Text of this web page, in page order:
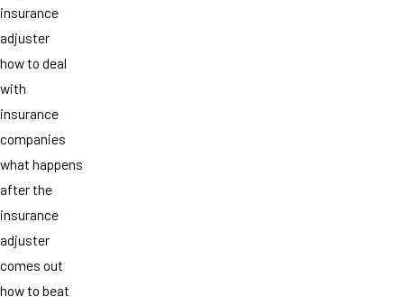
insurance
adjuster
how to deal
with
insurance
companies
what happens
after the
insurance
adjuster
comes out
how to beat